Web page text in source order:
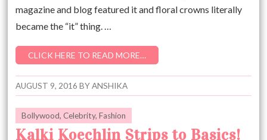
magazine and blog featured it and floral crowns literally
became the “it” thing. …
CLICK HERE TO READ MORE…
AUGUST 9, 2016 BYANSHIKA
Bollywood,Celebrity,Fashion
Kalki Koechlin Strips to Basics!